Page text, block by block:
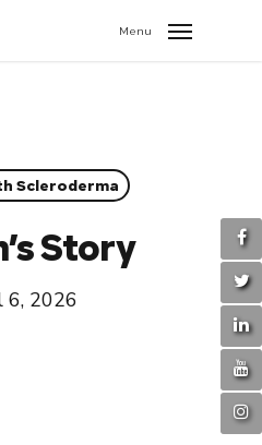
Menu
Scleroderma
Story
6, 2026